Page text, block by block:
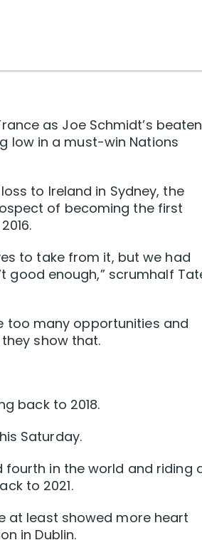
as Joe Schmidt’s beaten
low in a must-win Nations
to Ireland in Sydney, the
of becoming the first
to take from it, but we had
good enough,” scrumhalf
too many opportunities and
show that.
back to 2018.
Saturday.
fourth in the world and riding
to 2021.
at least showed more heart
in Dublin.